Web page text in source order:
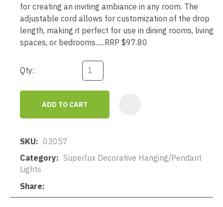
for creating an inviting ambiance in any room. The
adjustable cord allows for customization of the drop
length, making it perfect for use in dining rooms, living
spaces, or bedrooms......RRP $97.80
Qty:
ADD TO CART
SKU
03057
Category
Lights
Share